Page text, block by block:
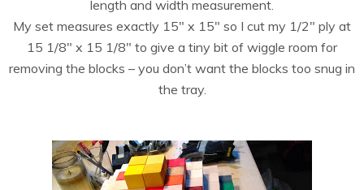
length and width measurement.
My set measures exactly 15″ x 15″ so I cut my 1/2″ ply at
15 1/8″ x 15 1/8″ to give a tiny bit of wiggle room for
removing the blocks – you don’t want the blocks too snug in
the tray.